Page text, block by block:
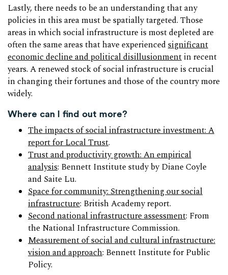
Lastly, there needs to be an understanding that any
policies in this area must be spatially targeted. Those
areas in which social infrastructure is most depleted are
often the same areas that have experienced significant
economic decline and political disillusionment in recent
years. A renewed stock of social infrastructure is crucial
in changing their fortunes and those of the country more
widely.
Where can I find out more?
The impacts of social infrastructure investment: A
report for Local Trust.
Trust and productivity growth: An empirical
analysis: Bennett Institute study by Diane Coyle
and Saite Lu.
Space for community: Strengthening our social
infrastructure: British Academy report.
Second national infrastructure assessment: From
the National Infrastructure Commission.
Measurement of social and cultural infrastructure:
vision and approach: Bennett Institute for Public
Policy.